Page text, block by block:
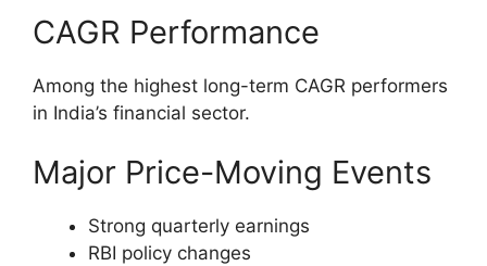
CAGR Performance
Among the highest long-term CAGR performers
in India’s financial sector.
Major Price-Moving Events
Strong quarterly earnings
RBI policy changes